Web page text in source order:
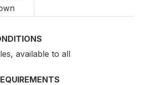
available to all